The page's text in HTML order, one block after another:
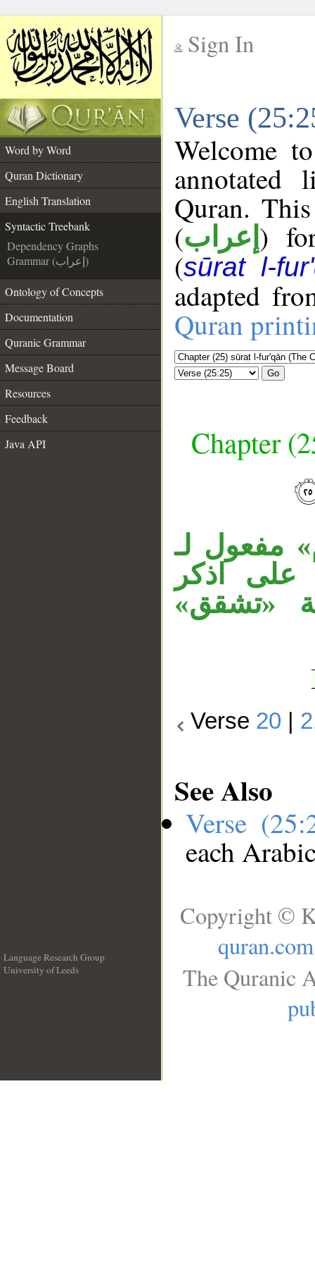
Sign In
Verse
Word by Word
Quran Dictionary
English Translation
Syntactic Treebank
Dependency Graphs
Grammar (إعراب)
Ontology of Concepts
Documentation
Quranic Grammar
Message Board
Resources
Feedback
Java API
Welcome
annotated
Quran.
(إعراب )
(sūrat l-
adapted
Quran
Go
Chapter
مفعول لـ
على اذكر
(22) وجملة «تشقق»
Verse 20
See Also
Verse
each
Language Research Group
University of Leeds
Copyright ©
quran.com
The Quranic